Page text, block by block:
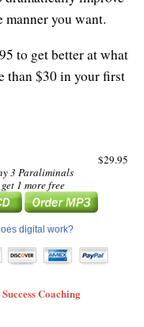
manner you want.
to get better at what
than $30 in your first
$29.95
3 Paraliminals
1 more free
digital work?
Coaching